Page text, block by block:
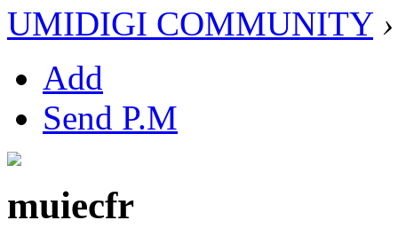
UMIDIGI COMMUNITY ›
Add
Send P.M
muiecfr